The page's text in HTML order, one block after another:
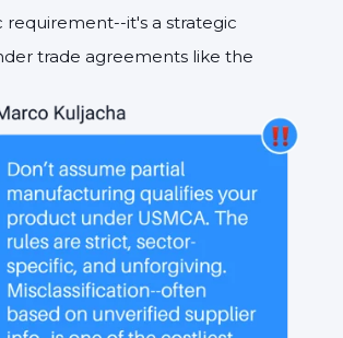
requirement--it's a strategic
trade agreements like the